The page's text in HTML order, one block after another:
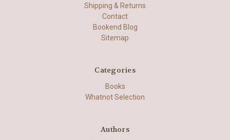
Shipping & Returns
Contact
Bookend Blog
Sitemap
Categories
Books
Whatnot Selection
Authors